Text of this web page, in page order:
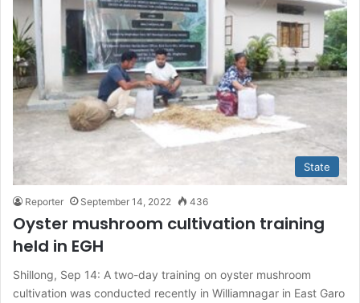
State
Reporter September 14, 2022 436
Oyster mushroom cultivation training
held in EGH
Shillong, Sep 14: A two-day training on oyster mushroom
cultivation was conducted recently in Williamnagar in East Garo